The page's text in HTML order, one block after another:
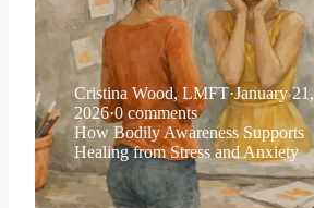
Cristina Wood, LMFT·January 21,
2026·0 comments
How Bodily Awareness Supports
Healing from Stress and Anxiety